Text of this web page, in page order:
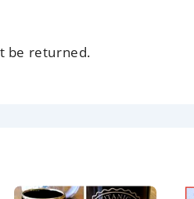
be returned.